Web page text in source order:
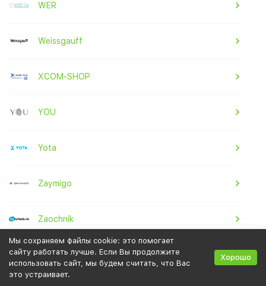
WER
Weissgauff
XCOM-SHOP
YOU
Yota
Zaymigo
Zaochnik
Zenden
Мы сохраняем файлы cookie: это помогает
сайту работать лучше. Если Вы продолжите
использовать сайт, мы будем считать, что Вас
это устраивает.
Хорошо